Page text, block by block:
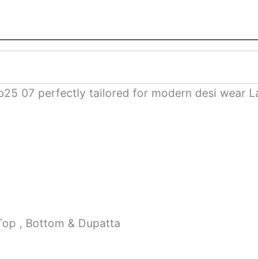
07 perfectly tailored for modern desi wear
, Bottom & Dupatta